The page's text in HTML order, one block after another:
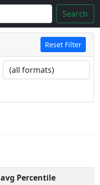
Search
Reset Filter
avg Percentile